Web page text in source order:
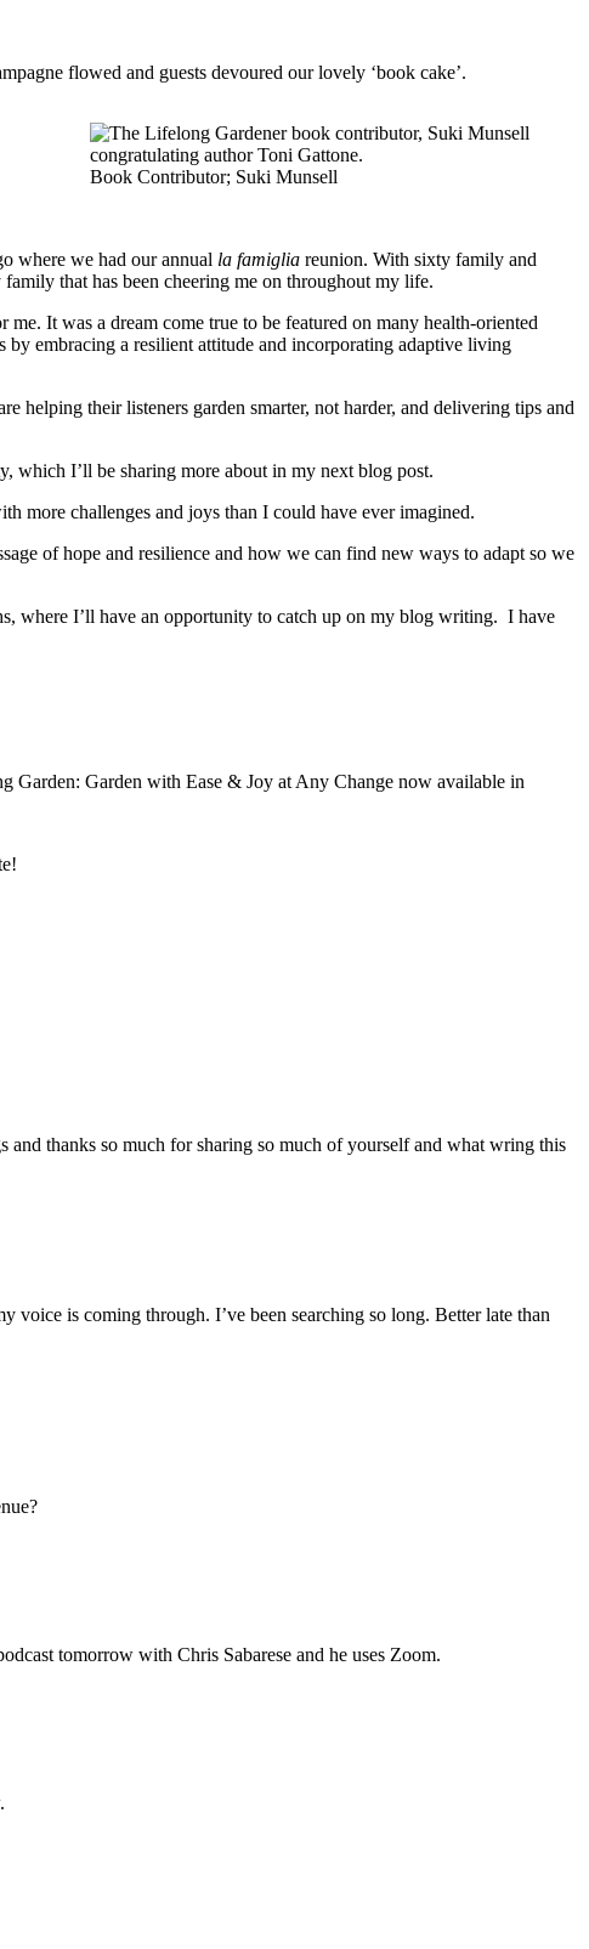
flowed and guests devoured our lovely ‘book cake’.
Book Contributor; Suki Munsell
where we had our annual la famiglia reunion. With sixty family and
that has been cheering me on throughout my life.
It was a dream come true to be featured on many health-oriented
embracing a resilient attitude and incorporating adaptive living
helping their listeners garden smarter, not harder, and delivering tips and
which I’ll be sharing more about in my next blog post.
more challenges and joys than I could have ever imagined.
of hope and resilience and how we can find new ways to adapt so we
where I’ll have an opportunity to catch up on my blog writing. I have
thanks so much for sharing so much of yourself and what wring this
voice is coming through. I’ve been searching so long. Better late than
tomorrow with Chris Sabarese and he uses Zoom.
your
and